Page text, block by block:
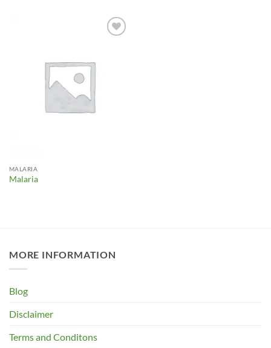
MALARIA
Malaria
MORE INFORMATION
Blog
Disclaimer
Terms and Conditons